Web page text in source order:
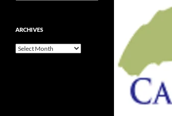
ARCHIVES
Archives